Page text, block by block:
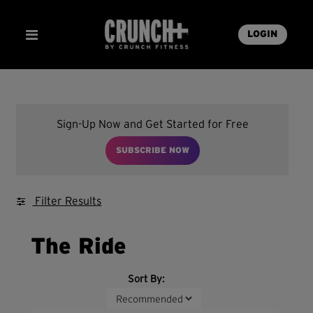
LOGIN
Sign-Up Now and Get Started for Free
SUBSCRIBE NOW
Filter Results
The Ride
Sort By: